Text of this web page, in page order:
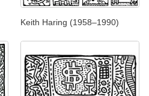
Keith Haring (1958–1990)